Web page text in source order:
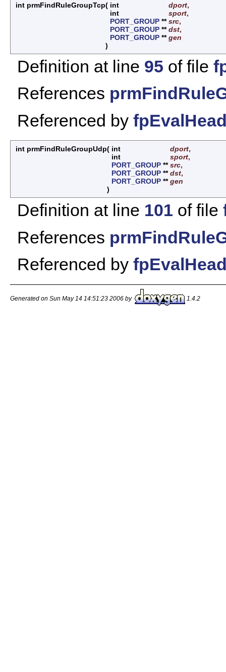
int prmFindRuleGroupTcp( int dport,
int
sport,
PORT_GROUP **src,
PORT_GROUP **dst,
PORT_GROUP **gen
)
Definition at line 95 of file
References
Referenced by
int prmFindRuleGroupUdp( int dport,
int
sport,
PORT_GROUP **src,
PORT_GROUP **dst,
PORT_GROUP **gen
)
Definition at line 101 of file
References
Referenced by
Generated on Sun May 14 14:51:23 2006 by 1.4.2